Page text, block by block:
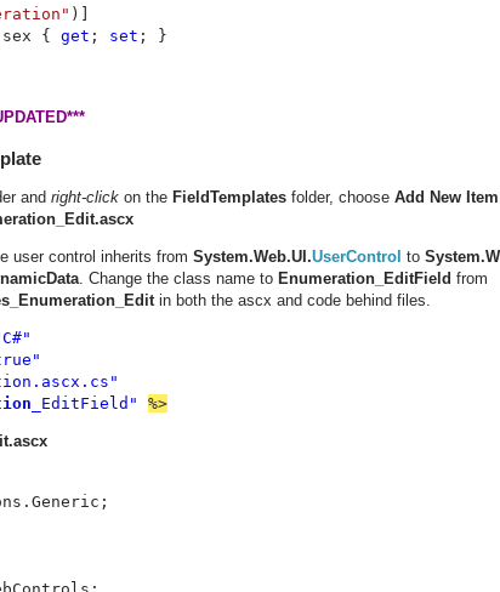
)]
sex { get ; set ; }
and right-click on the FieldTemplates folder, choose Add New
user control inherits from System.Web.UI.UserControl to
. Change the class name to Enumeration_EditField from
in both the ascx and code behind files.
_EditField" %>